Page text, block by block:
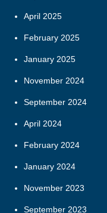
April 2025
February 2025
January 2025
November 2024
September 2024
April 2024
February 2024
January 2024
November 2023
September 2023